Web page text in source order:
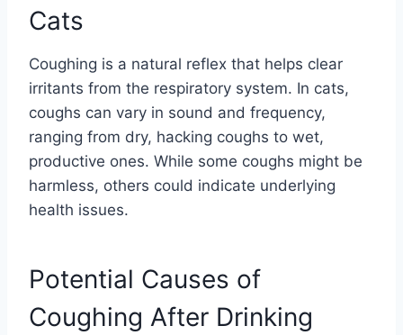
Cats
Coughing is a natural reflex that helps clear
irritants from the respiratory system. In cats,
coughs can vary in sound and frequency,
ranging from dry, hacking coughs to wet,
productive ones. While some coughs might be
harmless, others could indicate underlying
health issues.
Potential Causes of
Coughing After Drinking